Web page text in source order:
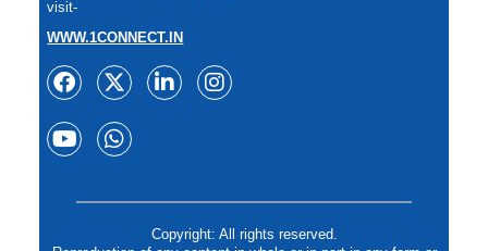
visit-
WWW.1CONNECT.IN
Copyright: All rights reserved.